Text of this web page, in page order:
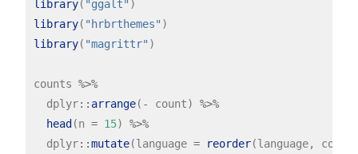
library( "ggalt"
library( "hrbrthemes"
library( "magrittr" )
counts %>%
  dplyr
:: arrange( - count) %>%
head (n = 15) %>%
  dplyr
::mutate(language = reorder(language,